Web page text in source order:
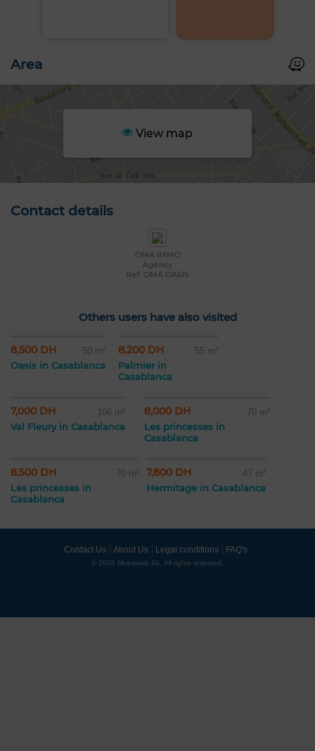
Area
View map
Contact details
OMA IMMO
Agency
Ref: OMA OASIS
Others users have also visited
8,500 DH 50 m²
Oasis in Casablanca
8,200 DH 55 m²
Palmier in
Casablanca
7,000 DH 106 m²
Val Fleury in Casablanca
8,000 DH 70 m²
Les princesses in
Casablanca
8,500 DH 70 m²
Les princesses in
Casablanca
7,800 DH 47 m²
Hermitage in Casablanca
Contact Us About Us Legal conditions FAQ's
© 2026 Mubawab SL. All rights reserved.